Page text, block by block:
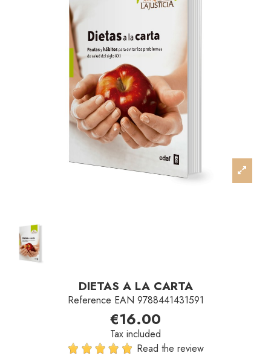
DIETAS A LA CARTA
Reference EAN 9788441431591
€16.00
Tax included
Read the review